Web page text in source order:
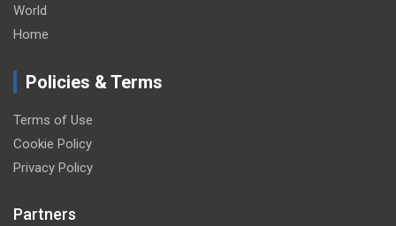
World
Home
Policies & Terms
Terms of Use
Cookie Policy
Privacy Policy
Partners